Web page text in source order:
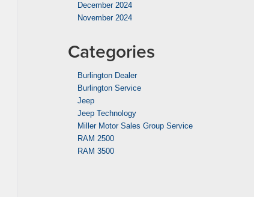
December 2024
November 2024
Categories
Burlington Dealer
Burlington Service
Jeep
Jeep Technology
Miller Motor Sales Group Service
RAM 2500
RAM 3500